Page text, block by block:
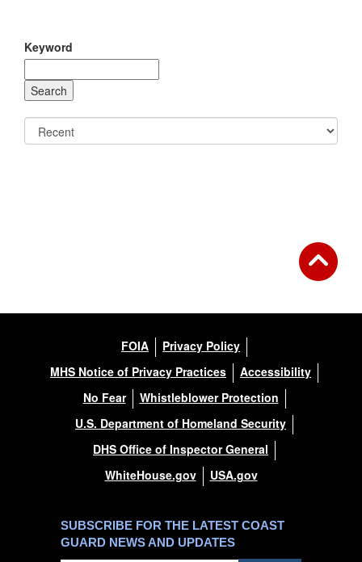
Keyword
FOIA
Privacy Policy
MHS Notice of Privacy Practices
Accessibility
No Fear
Whistleblower Protection
U.S. Department of Homeland Security
DHS Office of Inspector General
WhiteHouse.gov
USA.gov
SUBSCRIBE FOR THE LATEST COAST
GUARD NEWS AND UPDATES